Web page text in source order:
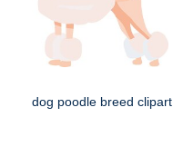
dog poodle breed clipart